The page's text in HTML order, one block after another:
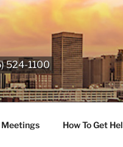
524-1100
How To Get